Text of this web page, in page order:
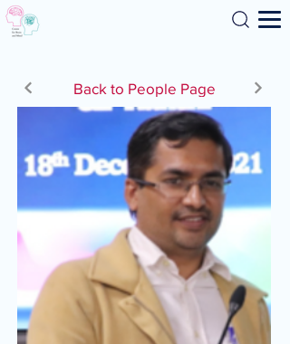
Search
Back to People Page